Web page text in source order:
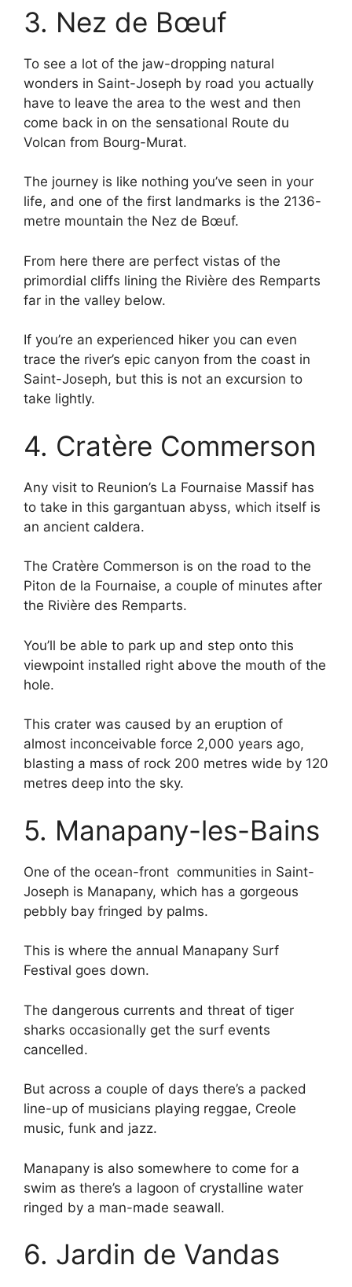
3. Nez de Bœuf
To see a lot of the jaw-dropping natural
wonders in Saint-Joseph by road you actually
have to leave the area to the west and then
come back in on the sensational Route du
Volcan from Bourg-Murat.
The journey is like nothing you’ve seen in your
life, and one of the first landmarks is the 2136-
metre mountain the Nez de Bœuf.
From here there are perfect vistas of the
primordial cliffs lining the Rivière des Remparts
far in the valley below.
If you’re an experienced hiker you can even
trace the river’s epic canyon from the coast in
Saint-Joseph, but this is not an excursion to
take lightly.
4. Cratère Commerson
Any visit to Reunion’s La Fournaise Massif has
to take in this gargantuan abyss, which itself is
an ancient caldera.
The Cratère Commerson is on the road to the
Piton de la Fournaise, a couple of minutes after
the Rivière des Remparts.
You’ll be able to park up and step onto this
viewpoint installed right above the mouth of the
hole.
This crater was caused by an eruption of
almost inconceivable force 2,000 years ago,
blasting a mass of rock 200 metres wide by 120
metres deep into the sky.
5. Manapany-les-Bains
One of the ocean-front communities in Saint-
Joseph is Manapany, which has a gorgeous
pebbly bay fringed by palms.
This is where the annual Manapany Surf
Festival goes down.
The dangerous currents and threat of tiger
sharks occasionally get the surf events
cancelled.
But across a couple of days there’s a packed
line-up of musicians playing reggae, Creole
music, funk and jazz.
Manapany is also somewhere to come for a
swim as there’s a lagoon of crystalline water
ringed by a man-made seawall.
6. Jardin de Vandas